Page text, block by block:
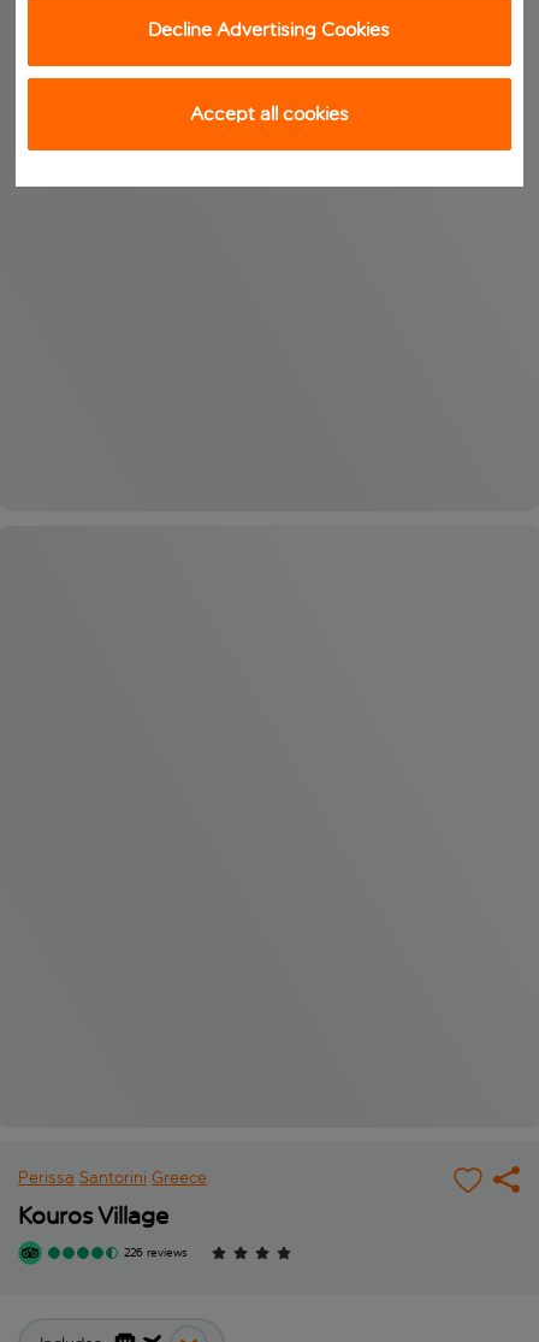
Perissa Santorini Greece
Kouros Village
226 reviews
Decline Advertising Cookies
Accept all cookies